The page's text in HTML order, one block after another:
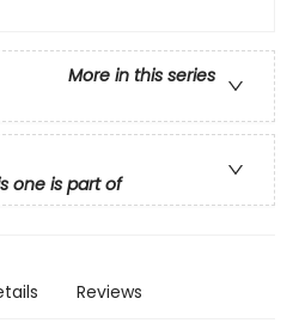
More in this series
one is part of
Reviews